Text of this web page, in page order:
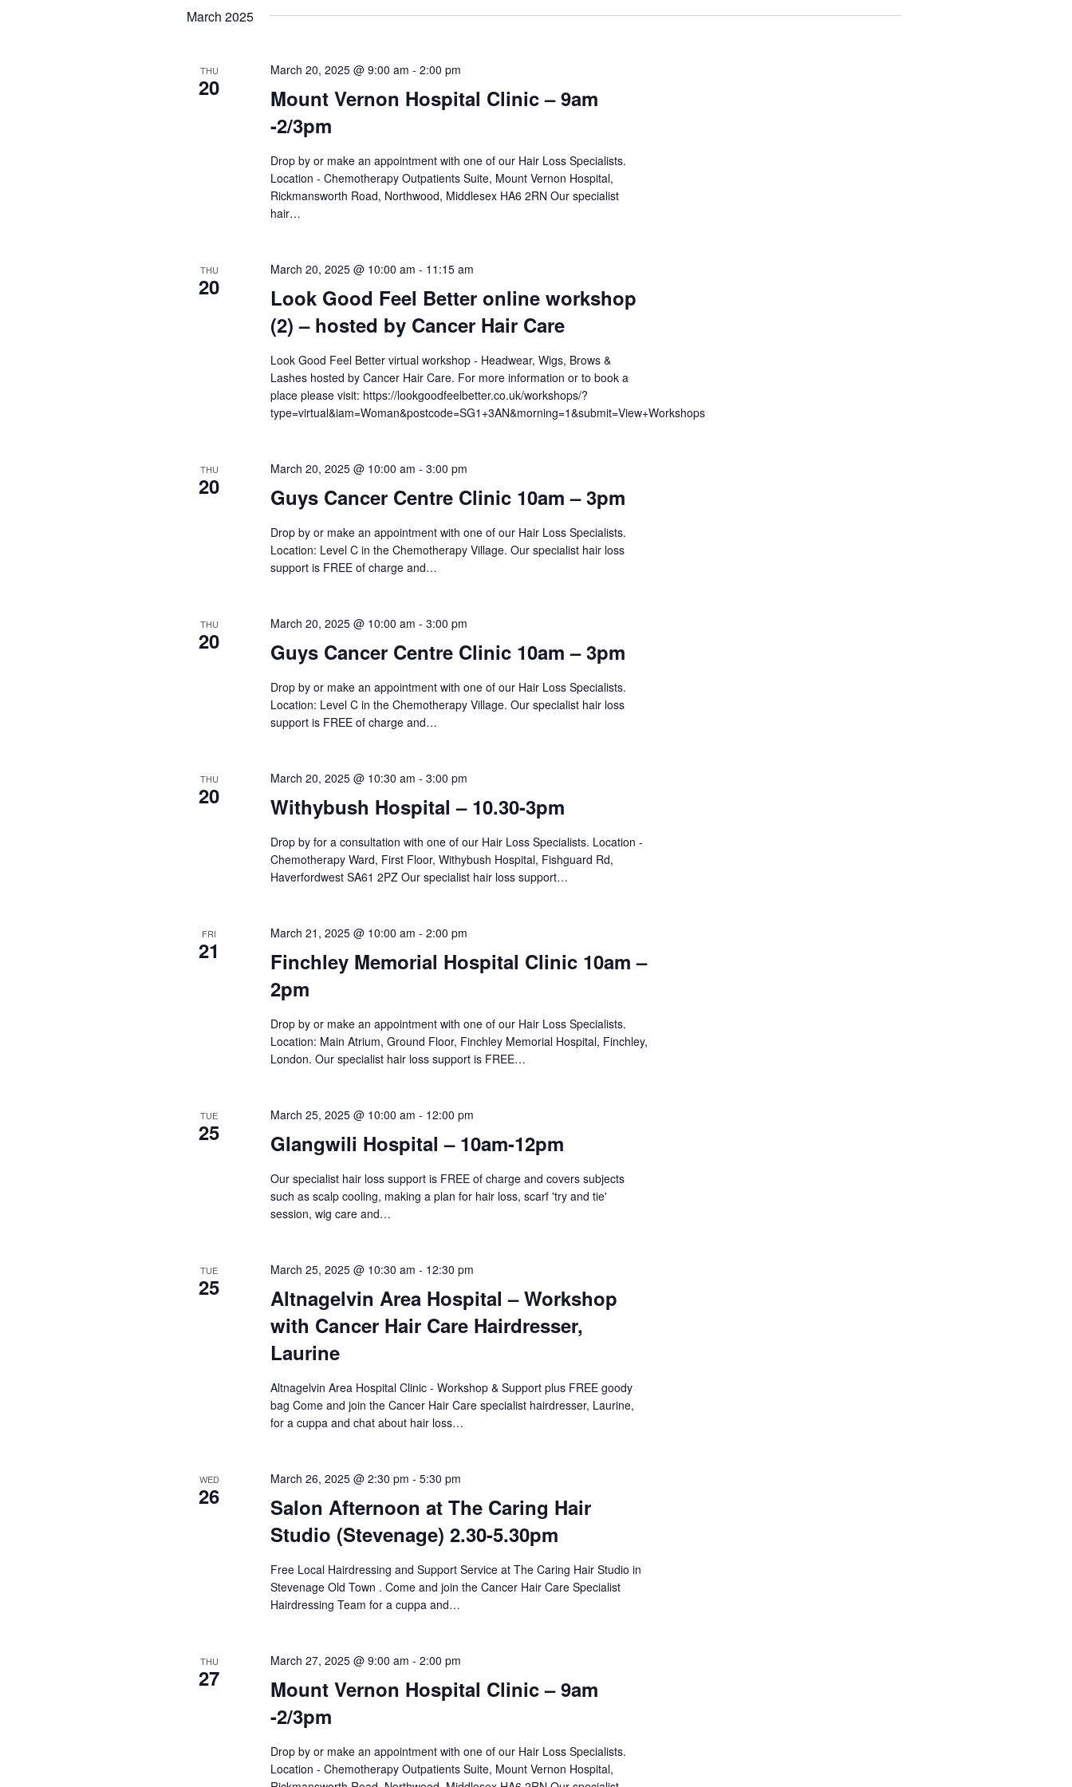
Navigation
March 2025
THU
20
Mount Vernon Hospital Clinic – 9am
-2/3pm
March 20, 2025 @ 9:00 am - 2:00 pm
Drop by or make an appointment with one of our Hair Loss Specialists.
Location - Chemotherapy Outpatients Suite, Mount Vernon Hospital,
Rickmansworth Road, Northwood, Middlesex HA6 2RN Our specialist
hair…
THU
20
Look Good Feel Better online workshop
(2) – hosted by Cancer Hair Care
March 20, 2025 @ 10:00 am - 11:15 am
Look Good Feel Better virtual workshop - Headwear, Wigs, Brows &
Lashes hosted by Cancer Hair Care. For more information or to book a
place please visit: https://lookgoodfeelbetter.co.uk/workshops/?
type=virtual&iam=Woman&postcode=SG1+3AN&morning=1&submit=View+Workshops
THU
20 Guys Cancer Centre Clinic 10am – 3pm
March 20, 2025 @ 10:00 am - 3:00 pm
Drop by or make an appointment with one of our Hair Loss Specialists.
Location: Level C in the Chemotherapy Village. Our specialist hair loss
support is FREE of charge and…
THU
20 Guys Cancer Centre Clinic 10am – 3pm
March 20, 2025 @ 10:00 am - 3:00 pm
Drop by or make an appointment with one of our Hair Loss Specialists.
Location: Level C in the Chemotherapy Village. Our specialist hair loss
support is FREE of charge and…
THU
20 Withybush Hospital – 10.30-3pm
March 20, 2025 @ 10:30 am - 3:00 pm
Drop by for a consultation with one of our Hair Loss Specialists. Location -
Chemotherapy Ward, First Floor, Withybush Hospital, Fishguard Rd,
Haverfordwest SA61 2PZ Our specialist hair loss support…
FRI
21
Finchley Memorial Hospital Clinic 10am –
2pm
March 21, 2025 @ 10:00 am - 2:00 pm
Drop by or make an appointment with one of our Hair Loss Specialists.
Location: Main Atrium, Ground Floor, Finchley Memorial Hospital, Finchley,
London. Our specialist hair loss support is FREE…
TUE
25 Glangwili Hospital – 10am-12pm
March 25, 2025 @ 10:00 am - 12:00 pm
Our specialist hair loss support is FREE of charge and covers subjects
such as scalp cooling, making a plan for hair loss, scarf 'try and tie'
session, wig care and…
TUE
25
Altnagelvin Area Hospital – Workshop
with Cancer Hair Care Hairdresser,
Laurine
March 25, 2025 @ 10:30 am - 12:30 pm
Altnagelvin Area Hospital Clinic - Workshop & Support plus FREE goody
bag Come and join the Cancer Hair Care specialist hairdresser, Laurine,
for a cuppa and chat about hair loss…
WED
26
Salon Afternoon at The Caring Hair
Studio (Stevenage) 2.30-5.30pm
March 26, 2025 @ 2:30 pm - 5:30 pm
Free Local Hairdressing and Support Service at The Caring Hair Studio in
Stevenage Old Town . Come and join the Cancer Hair Care Specialist
Hairdressing Team for a cuppa and…
THU
27
Mount Vernon Hospital Clinic – 9am
-2/3pm
March 27, 2025 @ 9:00 am - 2:00 pm
Drop by or make an appointment with one of our Hair Loss Specialists.
Location - Chemotherapy Outpatients Suite, Mount Vernon Hospital,